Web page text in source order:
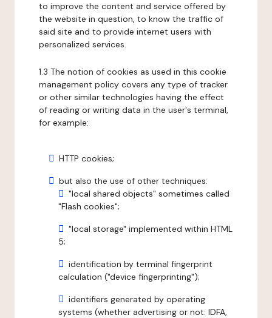
to improve the content and service offered by
the website in question, to know the traffic of
said site and to provide internet users with
personalized services.
1.3 The notion of cookies as used in this cookie
management policy covers any type of tracker
or other similar technologies having the effect
of reading or writing data in the user's terminal,
for example:
HTTP cookies;
but also the use of other techniques:
"local shared objects" sometimes called
"Flash cookies";
"local storage" implemented within HTML
5;
identification by terminal fingerprint
calculation ("device fingerprinting");
identifiers generated by operating
systems (whether advertising or not: IDFA,